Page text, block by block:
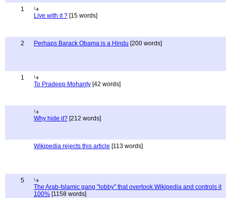
1
Live with it ? [15 words]
2 Perhaps Barack Obama is a Hindu [200 words]
1
To Pradeep Mohanty [42 words]
Why hide it? [212 words]
Wikipedia rejects this article [113 words]
5
The Arab-Islamic gang "lobby" that overtook Wikipedia and controls it
100% [1158 words]